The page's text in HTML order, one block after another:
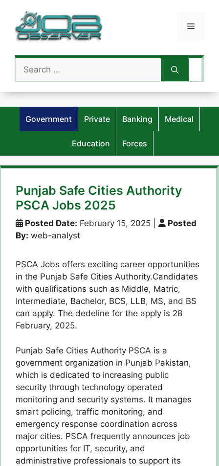
content
Menu
Search
for:
Government Private Banking Medical
Education Forces
Punjab Safe Cities Authority
PSCA Jobs 2025
Posted Date: February 15, 2025
Posted
By: web-analyst
PSCA Jobs offers exciting career opportunities
in the Punjab Safe Cities Authority.Candidates
with qualifications such as Middle, Matric,
Intermediate, Bachelor, BCS, LLB, MS, and BS
can apply. The dedeline for the apply is 28
February, 2025.
Punjab Safe Cities Authority PSCA is a
government organization in Punjab Pakistan,
which is dedicated to increasing public
security through technology operated
monitoring and security systems. It manages
smart policing, traffic monitoring, and
emergency response coordination across
major cities. PSCA frequently announces job
opportunities for IT, security, and
administrative professionals to support its